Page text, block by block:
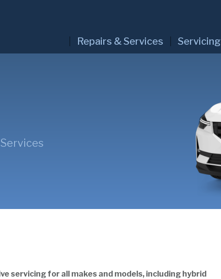
Repairs & Services Servicing
servicing for all makes and models, including hybrid